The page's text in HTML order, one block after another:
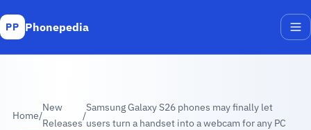
PP Phonepedia
Home/
New
Releases
/
Samsung Galaxy S26 phones may finally let
users turn a handset into a webcam for any PC